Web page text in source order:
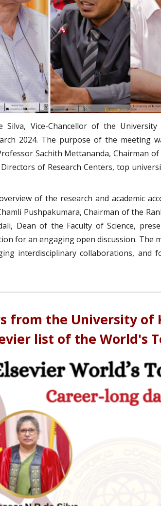
Silva, Vice-Chancellor of the
2024. The purpose of the meeting
Sachith Mettananda, Chairman
of Research Centers, top
of the research and academic
Pushpakumara, Chairman of the
Dean of the Faculty of Science,
for an engaging open discussion. The
interdisciplinary collaborations,
from the University
list of the World's